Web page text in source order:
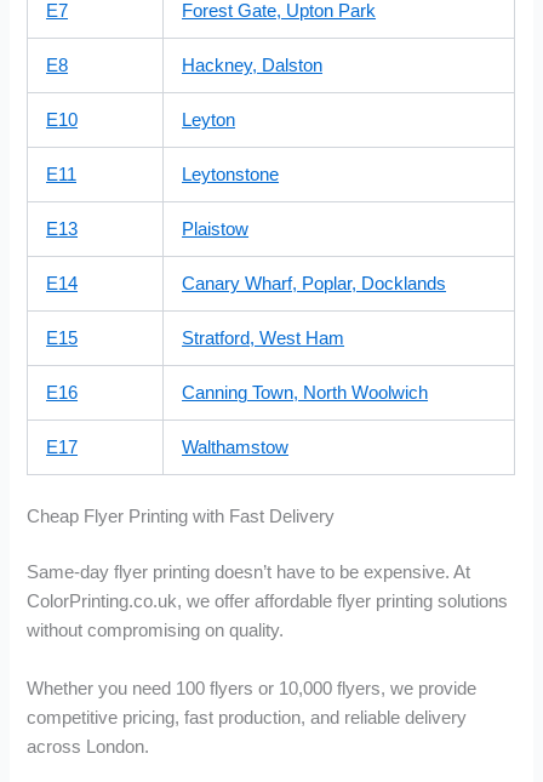
E7 Forest Gate, Upton Park
E8 Hackney, Dalston
E10 Leyton
E11 Leytonstone
E13 Plaistow
E14 Canary Wharf, Poplar, Docklands
E15 Stratford, West Ham
E16 Canning Town, North Woolwich
E17 Walthamstow
Cheap Flyer Printing with Fast Delivery
Same-day flyer printing doesn’t have to be expensive. At
ColorPrinting.co.uk, we offer affordable flyer printing solutions
without compromising on quality.
Whether you need 100 flyers or 10,000 flyers, we provide
competitive pricing, fast production, and reliable delivery
across London.